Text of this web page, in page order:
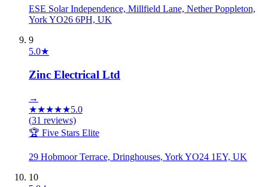
ESE Solar Independence, Millfield Lane, Nether Poppleton,
York YO26 6PH, UK
9
5.0★
Zinc Electrical Ltd
→
★★★★★5.0
(31 reviews)
🏆 Five Stars Elite
29 Hobmoor Terrace, Dringhouses, York YO24 1EY, UK
10